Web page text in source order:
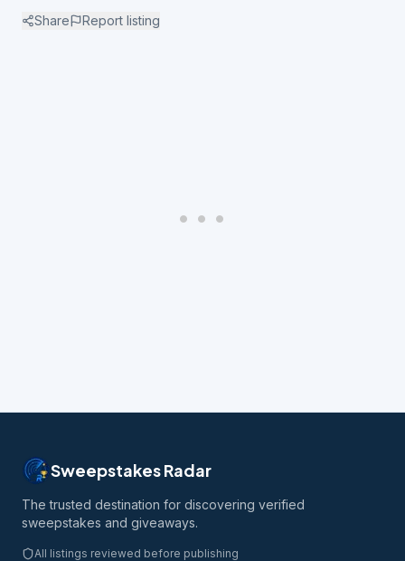
Share Report listing
Sweepstakes Radar
The trusted destination for discovering verified
sweepstakes and giveaways.
All listings reviewed before publishing